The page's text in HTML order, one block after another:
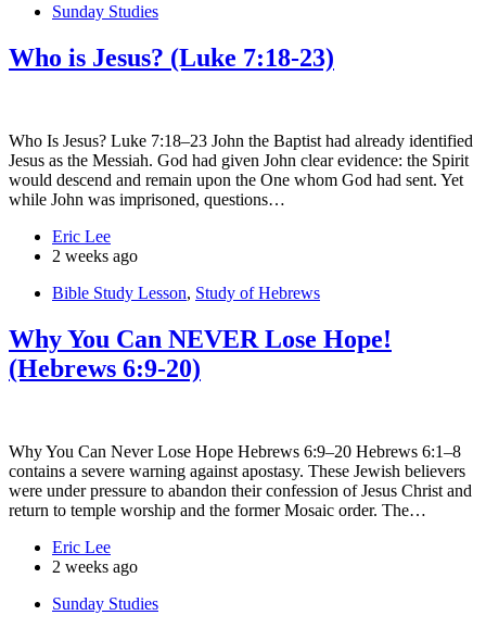
Sunday Studies
Who is Jesus? (Luke 7:18-23)
Who Is Jesus? Luke 7:18–23 John the Baptist had already identified
Jesus as the Messiah. God had given John clear evidence: the Spirit
would descend and remain upon the One whom God had sent. Yet
while John was imprisoned, questions…
Eric Lee
2 weeks ago
Bible Study Lesson, Study of Hebrews
Why You Can NEVER Lose Hope!
(Hebrews 6:9-20)
Why You Can Never Lose Hope Hebrews 6:9–20 Hebrews 6:1–8
contains a severe warning against apostasy. These Jewish believers
were under pressure to abandon their confession of Jesus Christ and
return to temple worship and the former Mosaic order. The…
Eric Lee
2 weeks ago
Sunday Studies